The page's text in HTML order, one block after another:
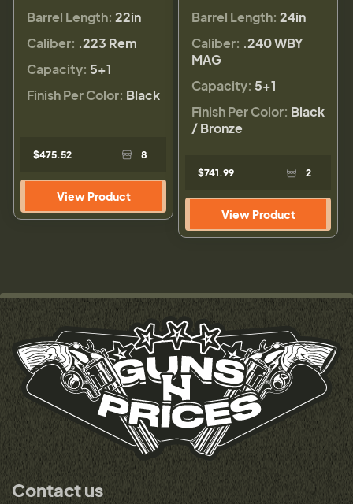
Barrel Length: 22in
Caliber: .223 Rem
Capacity: 5+1
Finish Per Color: Black
$475.52 8
View Product
Barrel Length: 24in
Caliber: .240 WBY
MAG
Capacity: 5+1
Finish Per Color: Black
/ Bronze
$741.99 2
View Product
Contact us